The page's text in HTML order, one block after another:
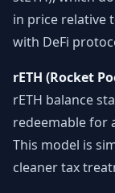
in price relative
with DeFi
rETH (Rocket
rETH balance
redeemable for
This model is
cleaner tax